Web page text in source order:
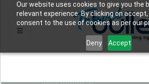
Our website uses cookies to give you the
relevant experience. By clicking on accept,
consent to the use of cookies as per our
Deny Accept